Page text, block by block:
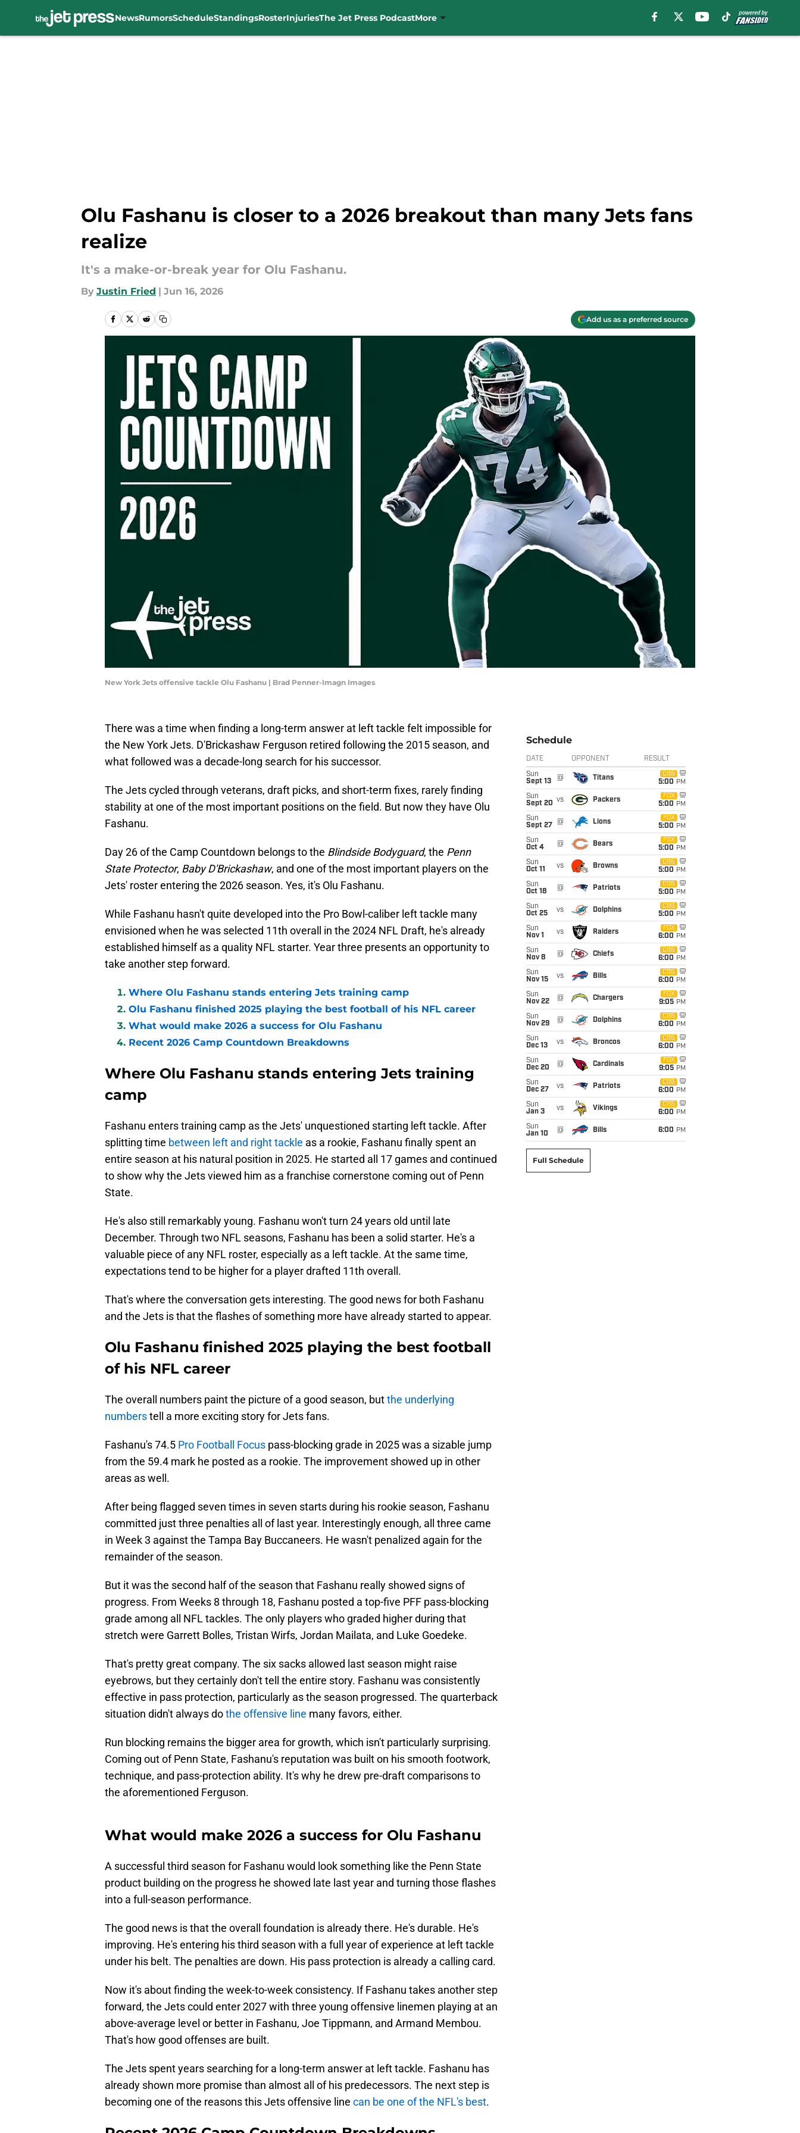
NewsRumorsScheduleStandingsRosterInjuriesThe Jet Press PodcastMore
Olu Fashanu is closer to a 2026 breakout than many Jets fans
realize
It's a make-or-break year for Olu Fashanu.
By Justin Fried | Jun 16, 2026
Add us as a preferred source
New York Jets offensive tackle Olu Fashanu | Brad Penner-Imagn Images
There was a time when finding a long-term answer at left tackle felt impossible for
the New York Jets. D'Brickashaw Ferguson retired following the 2015 season, and
what followed was a decade-long search for his successor.
The Jets cycled through veterans, draft picks, and short-term fixes, rarely finding
stability at one of the most important positions on the field. But now they have Olu
Fashanu.
Day 26 of the Camp Countdown belongs to the Blindside Bodyguard, the Penn
State Protector, Baby D'Brickashaw, and one of the most important players on the
Jets' roster entering the 2026 season. Yes, it's Olu Fashanu.
While Fashanu hasn't quite developed into the Pro Bowl-caliber left tackle many
envisioned when he was selected 11th overall in the 2024 NFL Draft, he's already
established himself as a quality NFL starter. Year three presents an opportunity to
take another step forward.
Where Olu Fashanu stands entering Jets training camp
Olu Fashanu finished 2025 playing the best football of his NFL career
What would make 2026 a success for Olu Fashanu
Recent 2026 Camp Countdown Breakdowns
Where Olu Fashanu stands entering Jets training
camp
Fashanu enters training camp as the Jets' unquestioned starting left tackle. After
splitting time between left and right tackle as a rookie, Fashanu finally spent an
entire season at his natural position in 2025. He started all 17 games and continued
to show why the Jets viewed him as a franchise cornerstone coming out of Penn
State.
He's also still remarkably young. Fashanu won't turn 24 years old until late
December. Through two NFL seasons, Fashanu has been a solid starter. He's a
valuable piece of any NFL roster, especially as a left tackle. At the same time,
expectations tend to be higher for a player drafted 11th overall.
That's where the conversation gets interesting. The good news for both Fashanu
and the Jets is that the flashes of something more have already started to appear.
Olu Fashanu finished 2025 playing the best football
of his NFL career
The overall numbers paint the picture of a good season, butthe underlying
numberstell a more exciting story for Jets fans.
Fashanu's 74.5 Pro Football Focus pass-blocking grade in 2025 was a sizable jump
from the 59.4 mark he posted as a rookie. The improvement showed up in other
areas as well.
After being flagged seven times in seven starts during his rookie season, Fashanu
committed just three penalties all of last year. Interestingly enough, all three came
in Week 3 against the Tampa Bay Buccaneers. He wasn't penalized again for the
remainder of the season.
But it was the second half of the season that Fashanu really showed signs of
progress. From Weeks 8 through 18, Fashanu posted a top-five PFF pass-blocking
grade among all NFL tackles. The only players who graded higher during that
stretch were Garrett Bolles, Tristan Wirfs, Jordan Mailata, and Luke Goedeke.
That's pretty great company. The six sacks allowed last season might raise
eyebrows, but they certainly don't tell the entire story. Fashanu was consistently
effective in pass protection, particularly as the season progressed. The quarterback
situation didn't always dothe offensive line many favors, either.
Run blocking remains the bigger area for growth, which isn't particularly surprising.
Coming out of Penn State, Fashanu's reputation was built on his smooth footwork,
technique, and pass-protection ability. It's why he drew pre-draft comparisons to
the aforementioned Ferguson.
What would make 2026 a success for Olu Fashanu
A successful third season for Fashanu would look something like the Penn State
product building on the progress he showed late last year and turning those flashes
into a full-season performance.
The good news is that the overall foundation is already there. He's durable. He's
improving. He's entering his third season with a full year of experience at left tackle
under his belt. The penalties are down. His pass protection is already a calling card.
Now it's about finding the week-to-week consistency. If Fashanu takes another step
forward, the Jets could enter 2027 with three young offensive linemen playing at an
above-average level or better in Fashanu, Joe Tippmann, and Armand Membou.
That's how good offenses are built.
The Jets spent years searching for a long-term answer at left tackle. Fashanu has
already shown more promise than almost all of his predecessors. The next step is
becoming one of the reasons this Jets offensive line can be one of the NFL's best.
Schedule
DATE OPPONENT RESULT
Sun
Sept 13
@ Titans
CBS
5:00 PM
Sun
Sept 20 vs Packers
FOX
5:00 PM
Sun
Sept 27
@ Lions
FOX
5:00 PM
Sun
Oct 4
@ Bears
FOX
5:00 PM
Sun
Oct 11
vs Browns
CBS
5:00 PM
Sun
Oct 18
@ Patriots
CBS
5:00 PM
Sun
Oct 25
vs Dolphins
CBS
5:00 PM
Sun
Nov 1
vs Raiders
FOX
6:00 PM
Sun
Nov 8
@ Chiefs
CBS
6:00 PM
Sun
Nov 15
vs Bills
CBS
6:00 PM
Sun
Nov 22
@ Chargers
FOX
9:05 PM
Sun
Nov 29
@ Dolphins
CBS
6:00 PM
Sun
Dec 13
vs Broncos
CBS
6:00 PM
Sun
Dec 20
@ Cardinals
FOX
9:05 PM
Sun
Dec 27
vs Patriots
CBS
6:00 PM
Sun
Jan 3
vs Vikings
CBS
6:00 PM
Sun
Jan 10
@ Bills 6:00 PM
Full Schedule